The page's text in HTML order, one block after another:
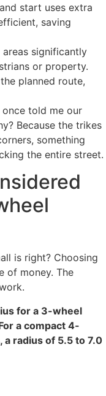
start uses extra
saving
significantly
or property.
planned route,
told me our
Because the trikes
something
the entire street.
is right? Choosing
of money. The
for a 3-wheel
a compact 4-
radius of 5.5 to 7.0